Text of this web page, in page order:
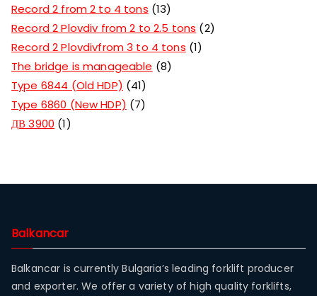
Record 2 from 2 to 4 tons 13
Record 2 Plovdiv from 2 to 2.5 tons
2
Record 2 Plovdivfrom 3 to 4 tons 1
The bridge is manageable
8
Type 6844 (Old HDP)
41
Type 6860 (New HDP)
7
ДВ 3900 1
Balkancar
Balkancar is currently Bulgaria’s leading forklift producer
and exporter. We offer a variety of high quality forklifts,